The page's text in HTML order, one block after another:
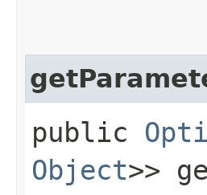
public
Object>>